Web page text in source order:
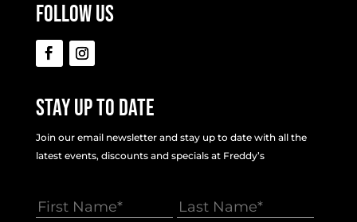
Follow Us
Stay Up To Date
Join our email newsletter and stay up to date with all the
latest events, discounts and specials at Freddy’s